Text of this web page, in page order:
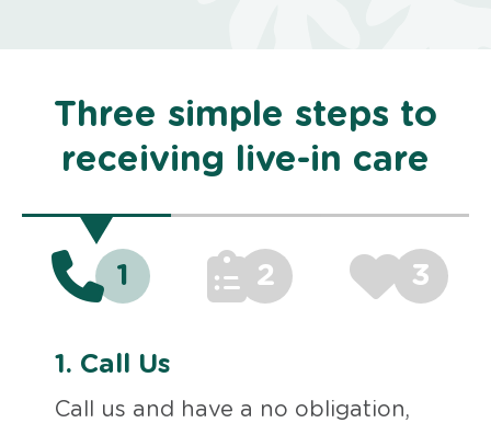
Three simple steps to
receiving live-in care
1 2 3
1. Call Us
Call us and have a no obligation,